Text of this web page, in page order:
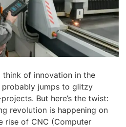
think of innovation in the
probably jumps to glitzy
But here’s the twist:
revolution is happening on
of CNC (Computer